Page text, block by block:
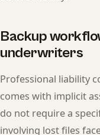
Backup
underwriters
Professional liability
comes with implicit
do not require a
involving lost files